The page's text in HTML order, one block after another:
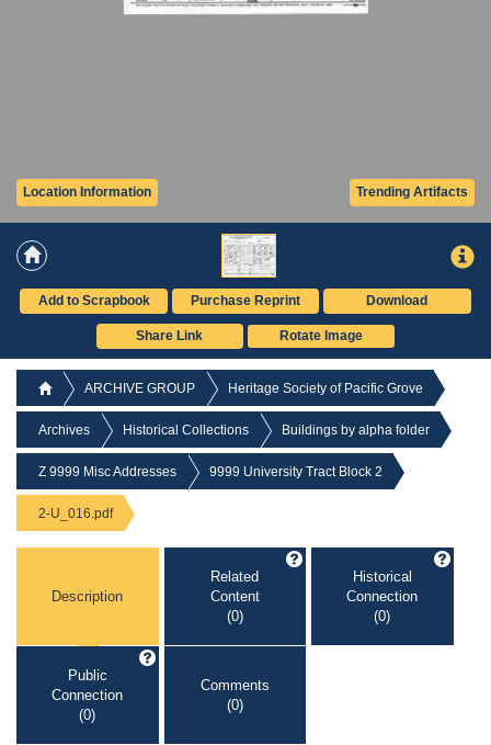
Trending Artifacts
Location Information
Add to Scrapbook Purchase Reprint Download
Share Link Rotate Image
ARCHIVE GROUP Heritage Society of Pacific Grove
Archives Historical Collections Buildings by alpha folder
Z 9999 Misc Addresses 9999 University Tract Block 2
2-U_016.pdf
Description
Related
Content
(0)
Historical
Connection
(0)
Public
Connection
(0)
Comments
(0)